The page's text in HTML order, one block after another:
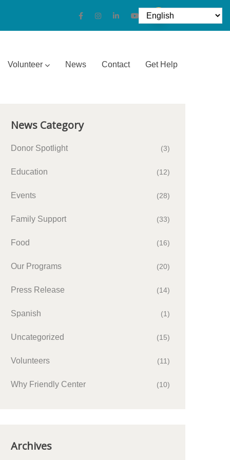
Volunteer News Contact Get Help
News Category
Donor Spotlight (3)
Education (12)
Events (28)
Family Support (33)
Food (16)
Our Programs (20)
Press Release (14)
Spanish (1)
Uncategorized (15)
Volunteers (11)
Why Friendly Center (10)
Archives